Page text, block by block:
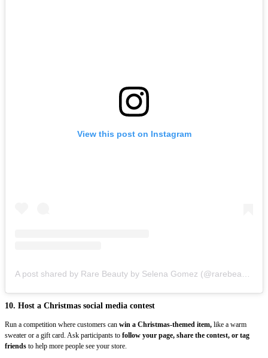
View this post on Instagram
10. Host a Christmas social media contest
Run a competition where customers can win a Christmas-themed item, like a warm
sweater or a gift card. Ask participants to follow your page, share the contest, or tag
friends to help more people see your store.